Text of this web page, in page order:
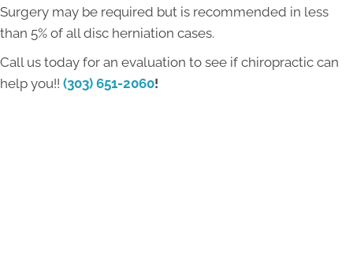
Surgery may be required but is recommended in less
than 5% of all disc herniation cases.
Call us today for an evaluation to see if chiropractic can
help you!! (303) 651-2060!